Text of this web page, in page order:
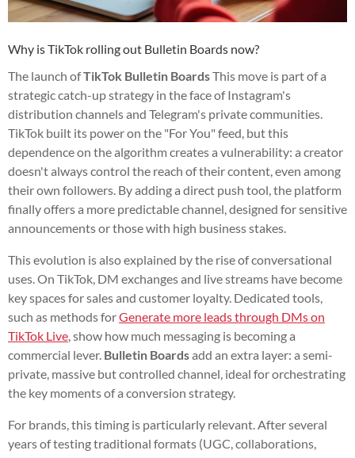
Why is TikTok rolling out Bulletin Boards now?
The launch ofTikTok Bulletin BoardsThis move is part of a
strategic catch-up strategy in the face of Instagram's
distribution channels and Telegram's private communities.
TikTok built its power on the "For You" feed, but this
dependence on the algorithm creates a vulnerability: a creator
doesn't always control the reach of their content, even among
their own followers. By adding a direct push tool, the platform
finally offers a more predictable channel, designed for sensitive
announcements or those with high business stakes.
This evolution is also explained by the rise of conversational
uses. On TikTok, DM exchanges and live streams have become
key spaces for sales and customer loyalty. Dedicated tools,
such as methods forGenerate more leads through DMs on
TikTok Live, show how much messaging is becoming a
commercial lever. Bulletin Boardsadd an extra layer: a semi-
private, massive but controlled channel, ideal for orchestrating
the key moments of a conversion strategy.
For brands, this timing is particularly relevant. After several
years of testing traditional formats (UGC, collaborations,